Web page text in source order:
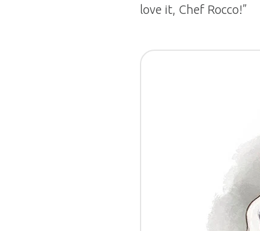
love it, Chef Rocco!”